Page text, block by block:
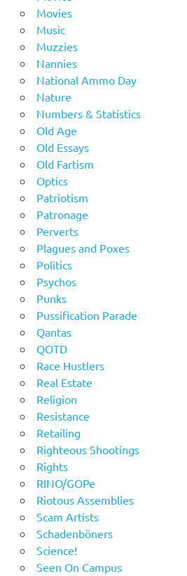
Movies
Music
Muzzies
Nannies
National Ammo Day
Nature
Numbers & Statistics
Old Age
Old Essays
Old Fartism
Optics
Patriotism
Patronage
Perverts
Plagues and Poxes
Politics
Psychos
Punks
Pussification Parade
Qantas
QOTD
Race Hustlers
Real Estate
Religion
Resistance
Retailing
Righteous Shootings
Rights
RINO/GOPe
Riotous Assemblies
Scam Artists
Schadenböners
Science!
Seen On Campus